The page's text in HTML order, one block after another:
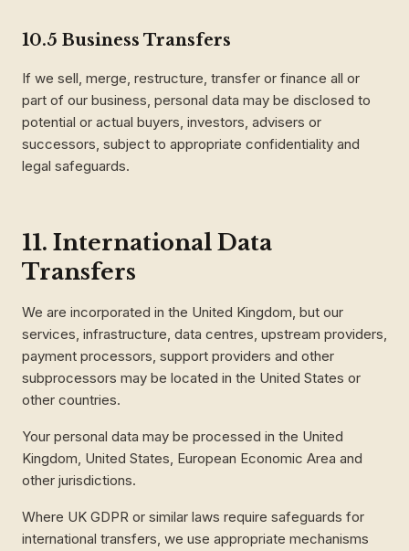
10.5 Business Transfers
If we sell, merge, restructure, transfer or finance all or
part of our business, personal data may be disclosed to
potential or actual buyers, investors, advisers or
successors, subject to appropriate confidentiality and
legal safeguards.
11. International Data
Transfers
We are incorporated in the United Kingdom, but our
services, infrastructure, data centres, upstream providers,
payment processors, support providers and other
subprocessors may be located in the United States or
other countries.
Your personal data may be processed in the United
Kingdom, United States, European Economic Area and
other jurisdictions.
Where UK GDPR or similar laws require safeguards for
international transfers, we use appropriate mechanisms